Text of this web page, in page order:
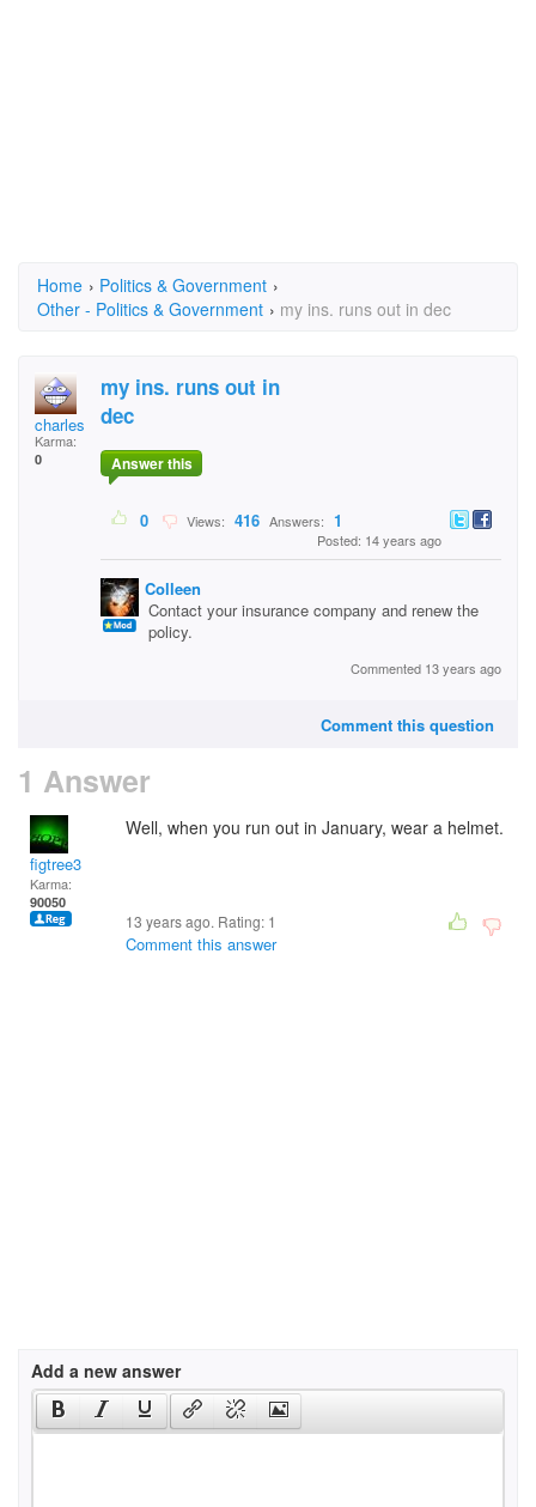
Home › Politics & Government ›
Other - Politics & Government › my ins. runs out in dec
charles burleson
Karma:
0
my ins. runs out in
dec
Answer this
0 Views: 416 Answers: 1
Posted: 14 years ago
Colleen
Contact your insurance company and renew the
policy.
Commented 13 years ago
Comment this question
1 Answer
figtree3
Karma:
90050
Well, when you run out in January, wear a helmet.
13 years ago. Rating: 1
Comment this answer
Add a new answer